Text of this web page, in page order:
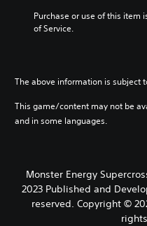
Purchase or use of this item
of Service.
The above information is subject
This game/content may not be
and in some languages.
Monster Energy
2023 Published and
reserved. Copyright ©